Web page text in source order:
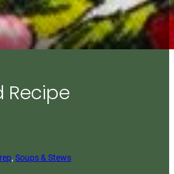
Recipe
, Soups & Stews